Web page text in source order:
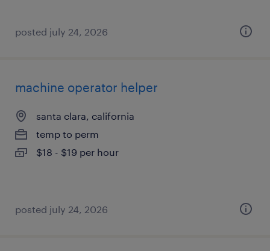
posted july 24, 2026
machine operator helper
santa clara, california
temp to perm
$18 - $19 per hour
posted july 24, 2026